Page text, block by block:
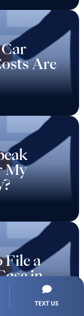
Are
My
File a
in
TEXT US